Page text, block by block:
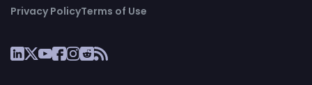
Privacy PolicyTerms of Use